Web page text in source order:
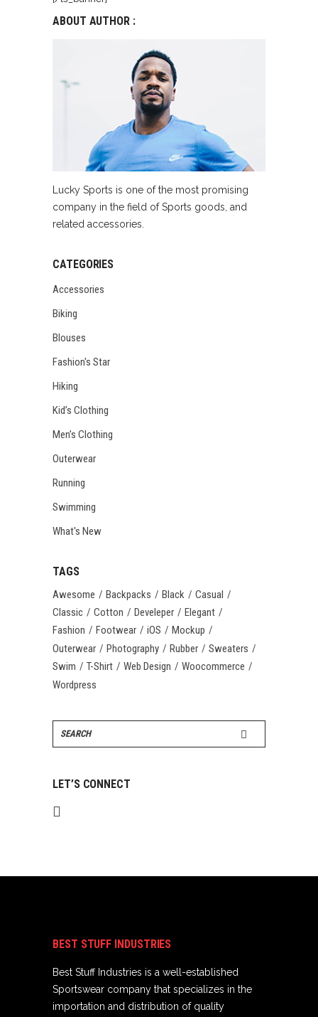
ABOUT AUTHOR :
Lucky Sports is one of the most promising
company in the field of Sports goods, and
related accessories.
CATEGORIES
Accessories
Biking
Blouses
Fashion's Star
Hiking
Kid’s Clothing
Men’s Clothing
Outerwear
Running
Swimming
What's New
TAGS
Awesome Backpacks Black
Casual
Classic
Cotton Develeper
Elegant
Fashion
Footwear iOS
Mockup
Outerwear
Photography Rubber
Sweaters
Swim
T-Shirt Web Design
Woocommerce
Wordpress
Search
for:
LET’S CONNECT
BEST STUFF INDUSTRIES
Best Stuff Industries is a well-established
Sportswear company that specializes in the
importation and distribution of quality